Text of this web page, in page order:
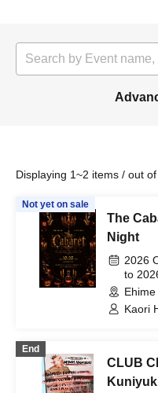
Displaying 1~2 items / out
Not yet on sale
The
Night
2026
to
Floor,
Kaori
Love
The
End
CLUB